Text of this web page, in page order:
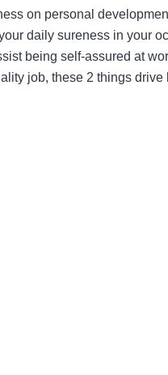
on personal
daily sureness in your
being self-assured at
job, these 2 things drive